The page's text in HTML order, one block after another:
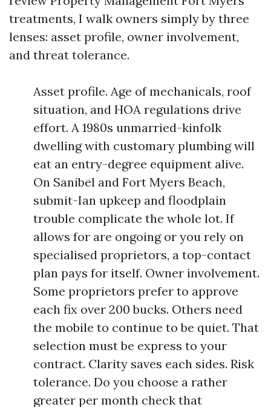
treatments, I walk owners simply by three
lenses: asset profile, owner involvement,
and threat tolerance.
Asset profile. Age of mechanicals, roof
situation, and HOA regulations drive
effort. A 1980s unmarried-kinfolk
dwelling with customary plumbing will
eat an entry-degree equipment alive.
On Sanibel and Fort Myers Beach,
submit-Ian upkeep and floodplain
trouble complicate the whole lot. If
allows for are ongoing or you rely on
specialised proprietors, a top-contact
plan pays for itself. Owner involvement.
Some proprietors prefer to approve
each fix over 200 bucks. Others need
the mobile to continue to be quiet. That
selection must be express to your
contract. Clarity saves each sides. Risk
tolerance. Do you choose a rather
greater per month check that